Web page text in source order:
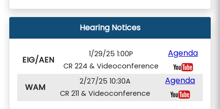
Hearing Notices
EIG/AEN
1/29/25 1:00P
CR 224 & Videoconference
Agenda
WAM
2/27/25 10:30A
CR 211 & Videoconference
Agenda